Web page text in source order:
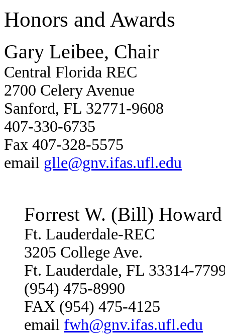
Honors and Awards
Gary Leibee, Chair
Central Florida REC
2700 Celery Avenue
Sanford, FL 32771-9608
407-330-6735
Fax 407-328-5575
email glle@gnv.ifas.ufl.edu
Forrest W. (Bill) Howard
Ft. Lauderdale-REC
3205 College Ave.
Ft. Lauderdale, FL 33314-
(954) 475-8990
FAX (954) 475-4125
email fwh@gnv.ifas.ufl.edu